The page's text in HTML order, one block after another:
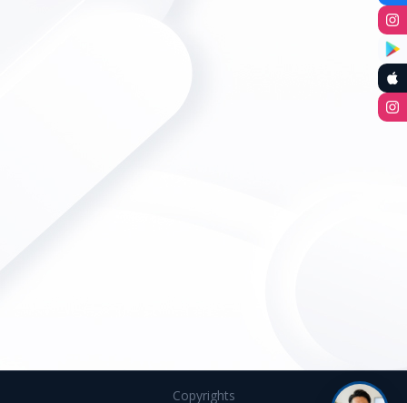
Copyrights